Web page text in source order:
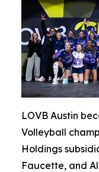
LOVB Austin
Volleyball
Holdings
Faucette, and